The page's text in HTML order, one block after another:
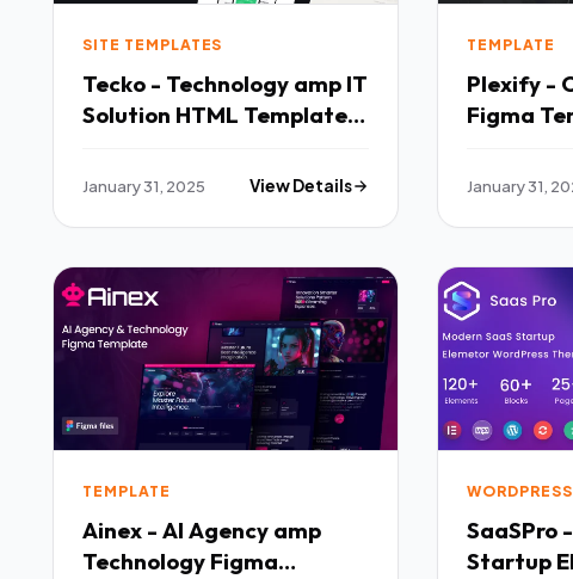
SITE TEMPLATES
Tecko - Technology amp IT
Solution HTML Template
January 31, 2025 View Details
TEMPLATE
Plexify -
Figma
January 31,
TEMPLATE
Ainex - AI Agency amp
Technology Figma
WORDPRESS
SaaSPro
Startup